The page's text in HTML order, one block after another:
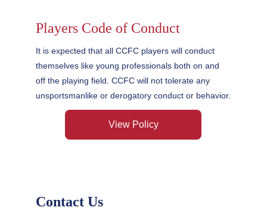
Players Code of Conduct
It is expected that all CCFC players will conduct
themselves like young professionals both on and
off the playing field. CCFC will not tolerate any
unsportsmanlike or derogatory conduct or behavior.
View Policy
Contact Us